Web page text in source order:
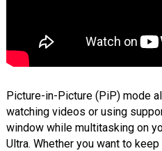
Picture-in-Picture (PiP) mode
watching videos or using
window while multitasking on
Ultra. Whether you want to